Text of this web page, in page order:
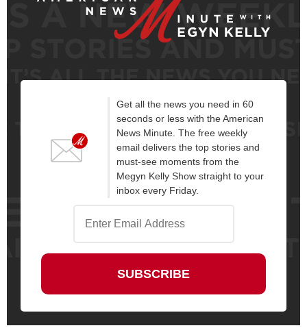
Get all the news you need in 60
seconds or less with the American
News Minute. The free weekly
email delivers the top stories and
must-see moments from the
Megyn Kelly Show straight to your
inbox every Friday.